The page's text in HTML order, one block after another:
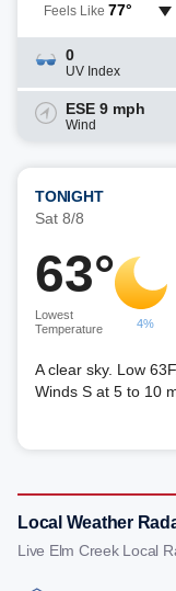
Feels Like 77°
0
UV Index
ESE 9 mph
Wind
TONIGHT
Sat 8/8
63°
Lowest
Temperature
4%
A clear sky. Low 63F.
Winds S at 5 to 10
Local Weather
Live Elm Creek Local